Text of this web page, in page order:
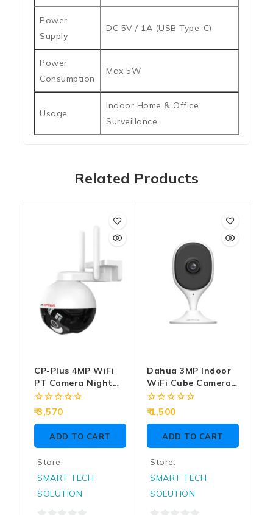
Power
Supply
DC 5V / 1A (USB Type-C)
Power
Consumption
Max 5W
Usage
Indoor Home & Office
Surveillance
Related Products
CP-Plus 4MP WiFi
PT Camera Night
Color With Two
Way Talk (CP-Z43Q)
0
out
of
3,570
ADD TO CART
Store:
SMART TECH
SOLUTION
Dahua 3MP Indoor
WiFi Cube Camera
DH-C3A
0
out
of
1,500
ADD TO CART
Store:
SMART TECH
SOLUTION